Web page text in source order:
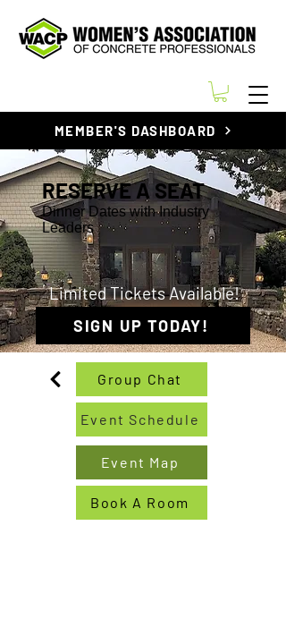
MEMBER'S DASHBOARD
RESERVE A SEAT
Dinner Dates with Industry
Leaders
Limited Tickets Available!
SIGN UP TODAY!
Group Chat
Event Schedule
Event Map
Book A Room